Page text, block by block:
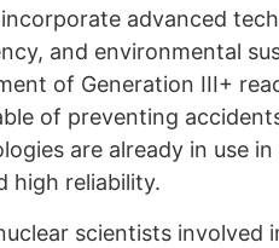
advanced
and environmental
of Generation III+
of preventing
are already in use
high reliability.
scientists